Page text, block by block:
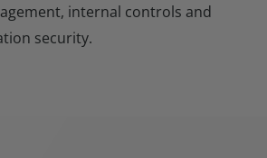
internal controls and
security.